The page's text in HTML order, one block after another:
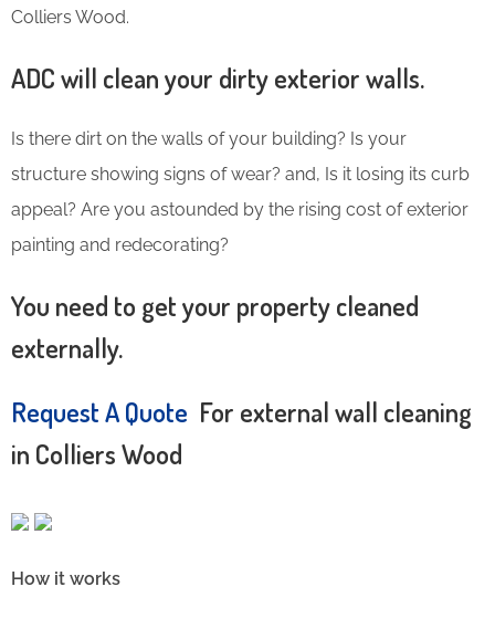
Colliers Wood.
ADC will clean your dirty exterior walls.
Is there dirt on the walls of your building? Is your
structure showing signs of wear? and, Is it losing its curb
appeal? Are you astounded by the rising cost of exterior
painting and redecorating?
You need to get your property cleaned
externally.
Request A Quote For external wall cleaning
in Colliers Wood
How it works